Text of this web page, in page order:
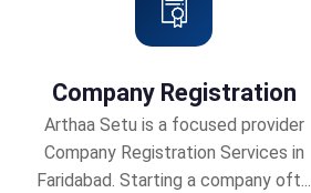
Company Registration
Arthaa Setu is a focused provider
Company Registration Services in
Faridabad. Starting a company oft...